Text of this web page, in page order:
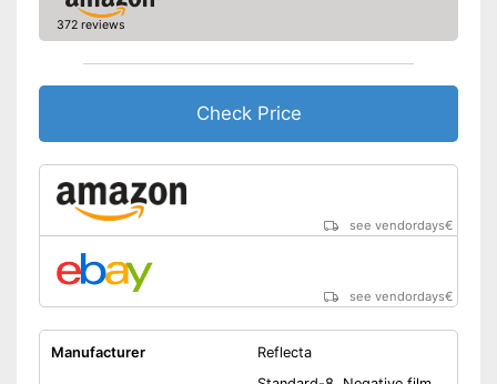
372 reviews
Check Price
see vendordays€
see vendordays€
Manufacturer Reflecta